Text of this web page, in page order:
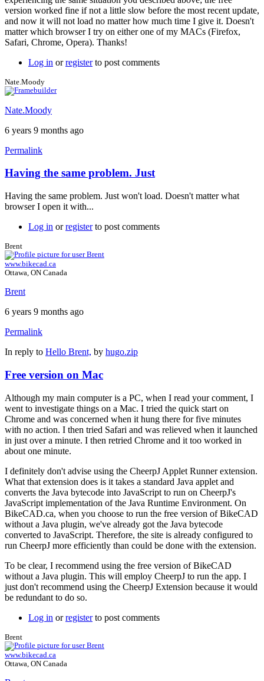
version worked fine if not a little slow before the most recent update,
and now it will not load no matter how much time I give it. Doesn't
matter which browser I try on either one of my MACs (Firefox,
Safari, Chrome, Opera). Thanks!
Log in orregisterto post comments
Nate.Moody
Nate.Moody
6 years 9 months ago
Permalink
Having the same problem. Just
Having the same problem. Just won't load. Doesn't matter what
browser I open it with...
Log in orregisterto post comments
Brent
www.bikecad.ca
Ottawa, ON Canada
Brent
6 years 9 months ago
Permalink
In reply to Hello Brent, by hugo.zip
Free version on Mac
Although my main computer is a PC, when I read your comment, I
went to investigate things on a Mac. I tried the quick start on
Chrome and was concerned when it hung there for five minutes
with no action. I then tried Safari and was relieved when it launched
in just over a minute. I then retried Chrome and it too worked in
about one minute.
I definitely don't advise using the CheerpJ Applet Runner extension.
What that extension does is it takes a standard Java applet and
converts the Java bytecode into JavaScript to run on CheerpJ's
JavaScript implementation of the Java Runtime Environment. On
BikeCAD.ca, when you choose to run the free version of BikeCAD
without a Java plugin, we've already got the Java bytecode
converted to JavaScript. Therefore, the site is already configured to
run CheerpJ more efficiently than could be done with the extension.
To be clear, I recommend using the free version of BikeCAD
without a Java plugin. This will employ CheerpJ to run the app. I
just don't recommend using the CheerpJ Extension because it would
be redundant to do so.
Log in orregisterto post comments
Brent
www.bikecad.ca
Ottawa, ON Canada